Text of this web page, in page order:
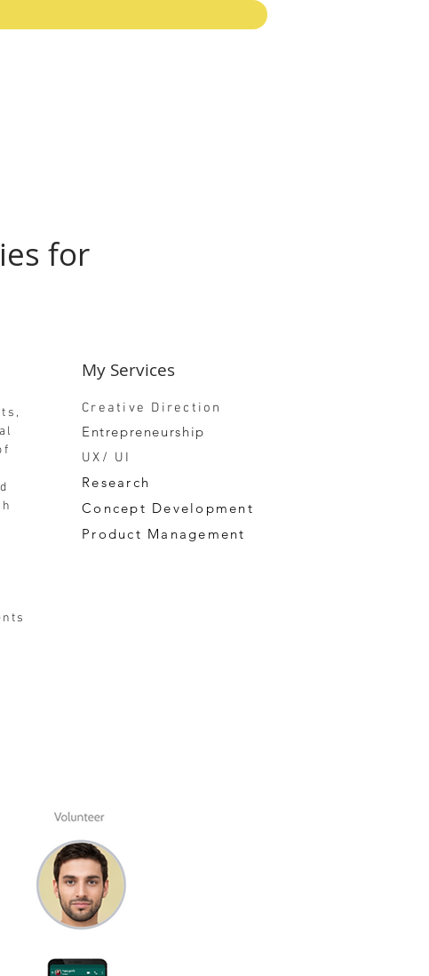
for
My Services
Creative Direction
Entrepreneurship
UX/ UI
Research
Concept Development
Product Management